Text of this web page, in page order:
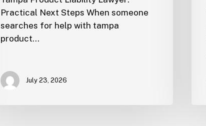
Practical Next Steps When someone
searches for help with tampa
product…
July 23, 2026